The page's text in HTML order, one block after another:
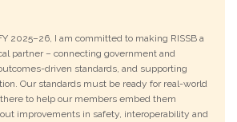
2025–26, I am committed to making RISSB a
partner – connecting government and
driven standards, and supporting
Our standards must be ready for real-world
to help our members embed them
improvements in safety, interoperability and